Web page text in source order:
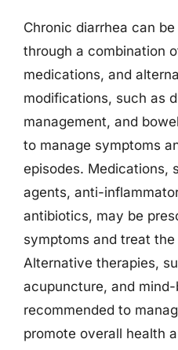
Chronic diarrhea can
through a combination
medications, and
modifications, such as
management, and
to manage symptoms
episodes. Medications,
agents, anti-
antibiotics, may be
symptoms and treat
Alternative therapies,
acupuncture, and
recommended to
promote overall health